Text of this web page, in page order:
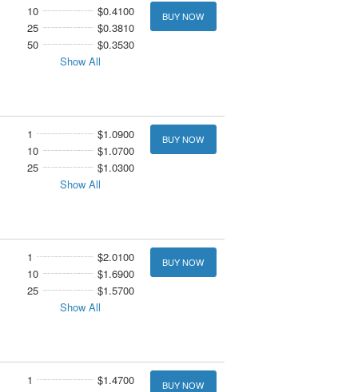
10
$0.4100
25
$0.3810
50
$0.3530
Show All
BUY NOW
1
$1.0900
10
$1.0700
25
$1.0300
Show All
BUY NOW
1
$2.0100
10
$1.6900
25
$1.5700
Show All
BUY NOW
1
$1.4700
BUY NOW